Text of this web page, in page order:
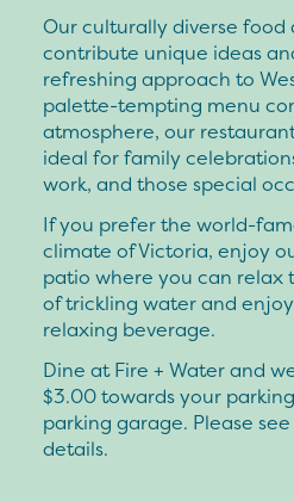
Our culturally diverse
contribute unique ideas
refreshing approach to
palette-tempting menu
atmosphere, our
ideal for family
work, and those special
If you prefer the world-
climate of Victoria, enjoy
patio where you can relax
of trickling water and
relaxing beverage.
Dine at Fire + Water and
$3.00 towards your
parking garage. Please
details.